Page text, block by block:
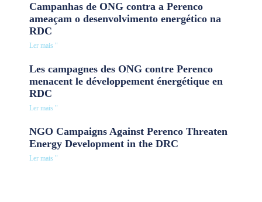
Campanhas de ONG contra a Perenco
ameaçam o desenvolvimento energético na
RDC
Ler mais "
Les campagnes des ONG contre Perenco
menacent le développement énergétique en
RDC
Ler mais "
NGO Campaigns Against Perenco Threaten
Energy Development in the DRC
Ler mais "